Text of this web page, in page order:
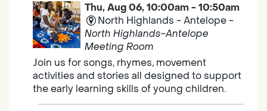
Thu, Aug 06, 10:00am - 10:50am
North Highlands - Antelope -
North Highlands-Antelope
Meeting Room
Join us for songs, rhymes, movement
activities and stories all designed to support
the early learning skills of young children.